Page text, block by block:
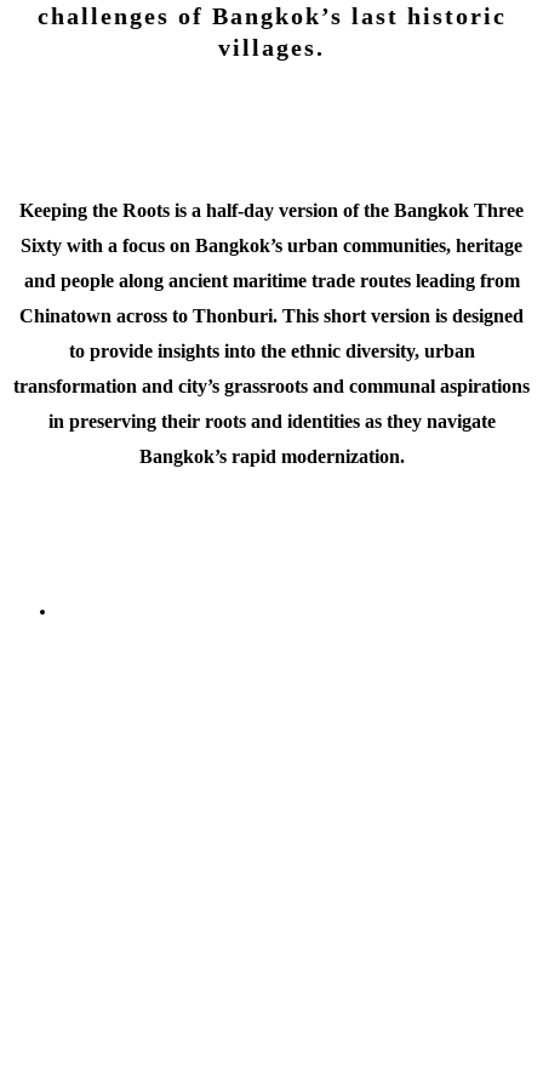
challenges of Bangkok’s last historic
villages.
Keeping the Roots is a half-day version of the Bangkok Three
Sixty with a focus on Bangkok’s urban communities, heritage
and people along ancient maritime trade routes leading from
Chinatown across to Thonburi. This short version is designed
to provide insights into the ethnic diversity, urban
transformation and city’s grassroots and communal aspirations
in preserving their roots and identities as they navigate
Bangkok’s rapid modernization.